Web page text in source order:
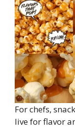
For chefs,
live for flavor